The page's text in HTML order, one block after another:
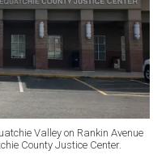
Valley on Rankin Avenue
County Justice Center.